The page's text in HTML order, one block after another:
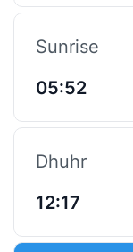
Sunrise
05:52
Dhuhr
12:17